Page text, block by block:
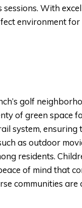
With
environment for
golf
of green space
system, ensuring
as outdoor
residents.
of mind that
communities are